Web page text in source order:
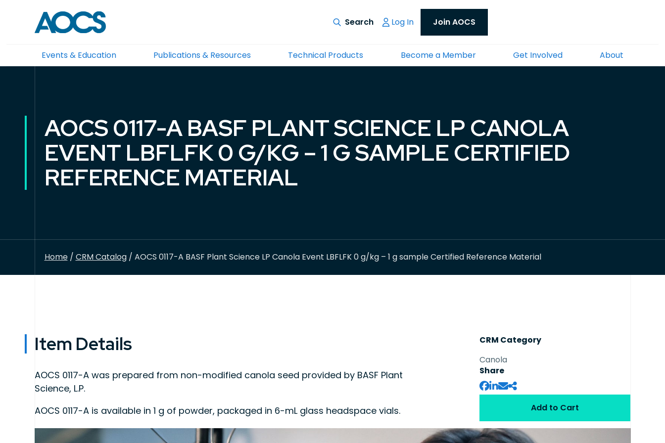
Log In Join AOCS
Events & Education Publications & Resources Technical Products Become a Member Get Involved About
AOCS 0117-A BASF PLANT SCIENCE LP CANOLA
EVENT LBFLFK 0 G/KG – 1 G SAMPLE CERTIFIED
REFERENCE MATERIAL
Home/ CRM Catalog/ AOCS 0117-A BASF Plant Science LP Canola Event LBFLFK 0 g/kg – 1 g sample Certified Reference Material
Item Details
AOCS 0117-A was prepared from non-modified canola seed provided by BASF Plant
Science, L.P.
AOCS 0117-A is available in 1 g of powder, packaged in 6-mL glass headspace vials.
This product is intended for use as quality control material or a calibrant in methods for
CRM Category
Canola
Share
Add to Cart